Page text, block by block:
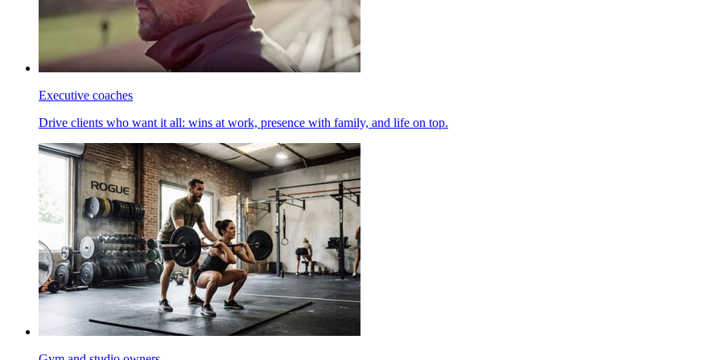
Executive coaches
Drive clients who want it all: wins at work, presence with family, and life on top.